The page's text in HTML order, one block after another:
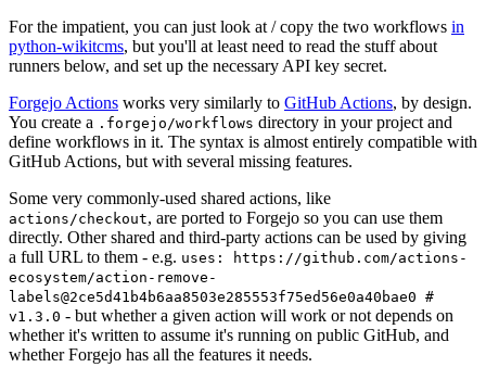
For the impatient, you can just look at / copy the two workflows in
python-wikitcms, but you'll at least need to read the stuff about
runners below, and set up the necessary API key secret.
Forgejo Actions works very similarly to GitHub Actions, by design.
You create a .forgejo/workflows directory in your project and
define workflows in it. The syntax is almost entirely compatible with
GitHub Actions, but with several missing features.
Some very commonly-used shared actions, like
actions/checkout, are ported to Forgejo so you can use them
directly. Other shared and third-party actions can be used by giving
a full URL to them - e.g. uses: https://github.com/actions-
ecosystem/action-remove-
labels@2ce5d41b4b6aa8503e285553f75ed56e0a40bae0 #
v1.3.0 - but whether a given action will work or not depends on
whether it's written to assume it's running on public GitHub, and
whether Forgejo has all the features it needs.